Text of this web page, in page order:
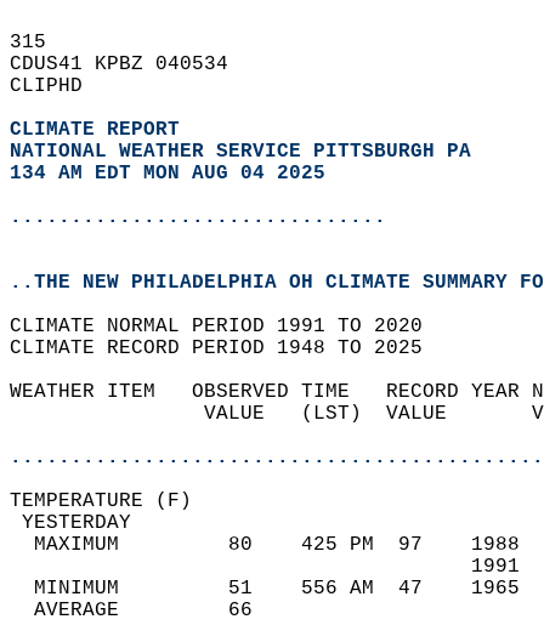
315
CDUS41 KPBZ 040534
CLIPHD
CLIMATE REPORT
NATIONAL WEATHER SERVICE PITTSBURGH PA
134 AM EDT MON AUG 04 2025
...............................
..THE NEW PHILADELPHIA OH CLIMATE SUMMARY
CLIMATE NORMAL PERIOD 1991 TO 2020
CLIMATE RECORD PERIOD 1948 TO 2025
WEATHER ITEM   OBSERVED TIME   RECORD
VALUE   (LST)  VALUE
MAXIMUM         80    425 PM  97
MINIMUM         51    556 AM  47
AVERAGE         66